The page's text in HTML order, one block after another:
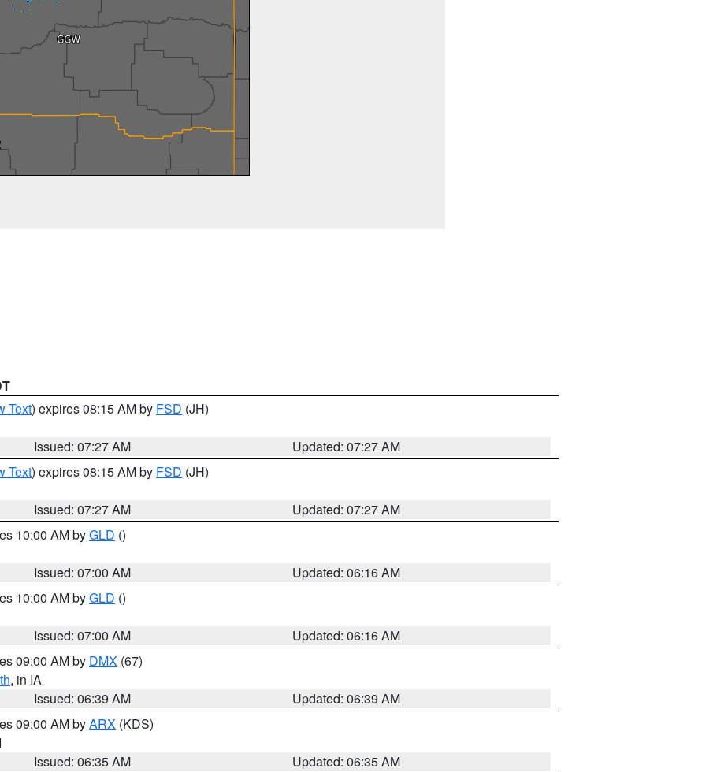
Text) expires 08:15 AM by FSD (JH)
Issued: 07:27 AM
Updated: 07:27 AM
Text) expires 08:15 AM by FSD (JH)
Issued: 07:27 AM
Updated: 07:27 AM
10:00 AM byGLD ()
Issued: 07:00 AM
Updated: 06:16 AM
10:00 AM byGLD ()
Issued: 07:00 AM
Updated: 06:16 AM
09:00 AM by DMX (67)
, in IA
Issued: 06:39 AM
Updated: 06:39 AM
09:00 AM byARX (KDS)
Issued: 06:35 AM
Updated: 06:35 AM